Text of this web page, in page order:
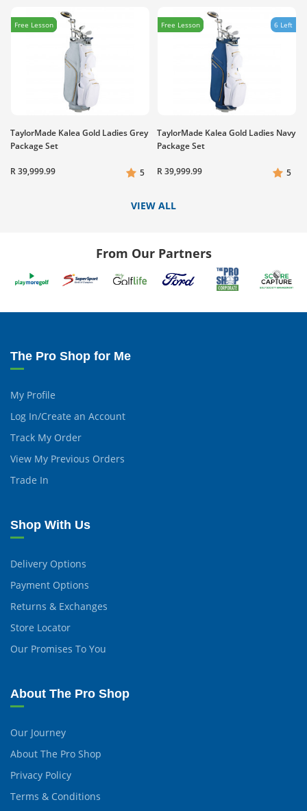
Free Lesson
TaylorMade Kalea Gold Ladies Grey
Package Set
R 39,999.99 5
Free Lesson 6 Left
TaylorMade Kalea Gold Ladies Navy
Package Set
R 39,999.99 5
VIEW ALL
From Our Partners
The Pro Shop for Me
My Profile
Log In/Create an Account
Track My Order
View My Previous Orders
Trade In
Shop With Us
Delivery Options
Payment Options
Returns & Exchanges
Store Locator
Our Promises To You
About The Pro Shop
Our Journey
About The Pro Shop
Privacy Policy
Terms & Conditions